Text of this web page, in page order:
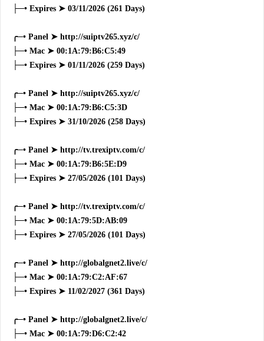
├─• Expires ➤ 03/11/2026 (261 Days)
╭─• Panel ➤ http://suiptv265.xyz/c/
├─• Mac ➤ 00:1A:79:B6:C5:49
├─• Expires ➤ 01/11/2026 (259 Days)
╭─• Panel ➤ http://suiptv265.xyz/c/
├─• Mac ➤ 00:1A:79:B6:C5:3D
├─• Expires ➤ 31/10/2026 (258 Days)
╭─• Panel ➤ http://tv.trexiptv.com/c/
├─• Mac ➤ 00:1A:79:B6:5E:D9
├─• Expires ➤ 27/05/2026 (101 Days)
╭─• Panel ➤ http://tv.trexiptv.com/c/
├─• Mac ➤ 00:1A:79:5D:AB:09
├─• Expires ➤ 27/05/2026 (101 Days)
╭─• Panel ➤ http://globalgnet2.live/c/
├─• Mac ➤ 00:1A:79:C2:AF:67
├─• Expires ➤ 11/02/2027 (361 Days)
╭─• Panel ➤ http://globalgnet2.live/c/
├─• Mac ➤ 00:1A:79:D6:C2:42